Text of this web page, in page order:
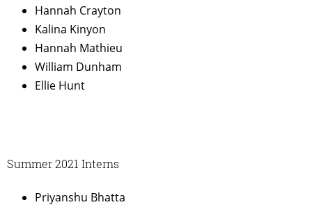
Hannah Crayton
Kalina Kinyon
Hannah Mathieu
William Dunham
Ellie Hunt
Summer 2021 Interns
Priyanshu Bhatta